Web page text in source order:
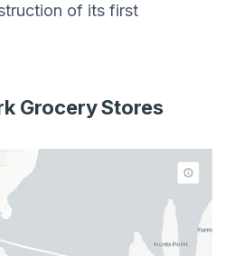
of its first
Grocery Stores